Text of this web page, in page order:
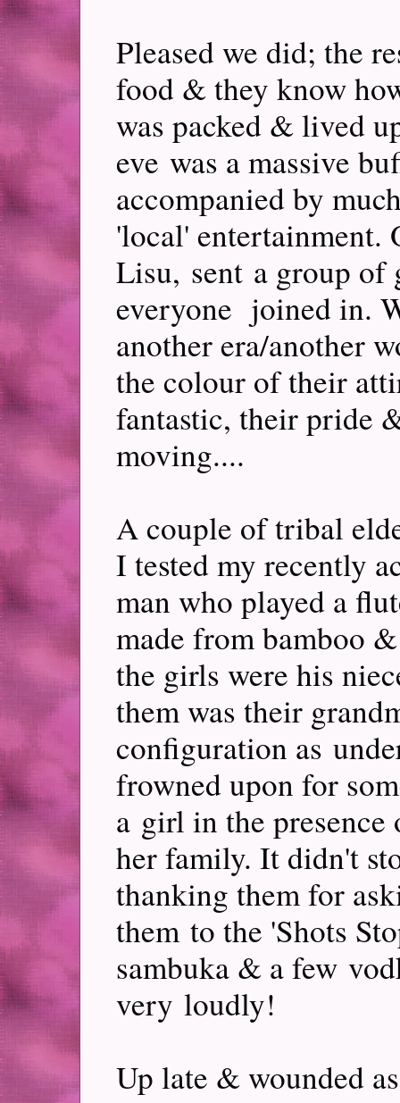
Pleased we did; the
food & they know
was packed & lived
eve was a massive
accompanied by
'local' entertainment.
Lisu, sent a group
everyone joined in.
another era/another
the colour of their
fantastic, their pride
moving....
A couple of tribal
I tested my recently
man who played a
made from bamboo
the girls were his
them was their
configuration as
frowned upon for
a girl in the
her family. It didn't
thanking them for
them to the 'Shots
sambuka & a few
very loudly!
Up late & wounded